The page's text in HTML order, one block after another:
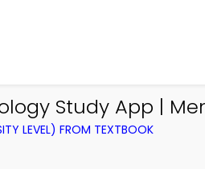
Study App |
LEVEL) FROM TEXTBOOK